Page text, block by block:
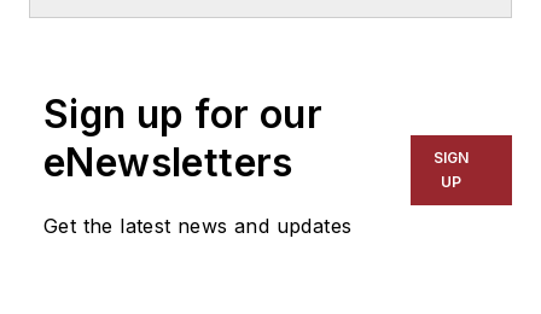
for The Chicago Tribune,
The Kansas City Star, The
Kansas City Times and City
News Bureau of Chicago.
Sign up for our
eNewsletters
Get the latest news and updates
SIGN
UP